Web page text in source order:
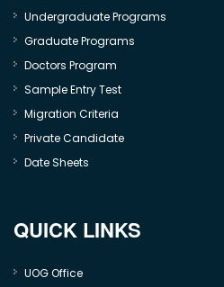
Undergraduate Programs
Graduate Programs
Doctors Program
Sample Entry Test
Migration Criteria
Private Candidate
Date Sheets
QUICK LINKS
UOG Office